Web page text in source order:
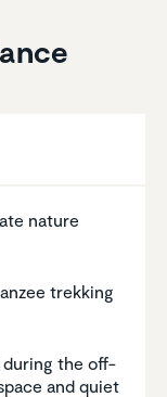
nature
trekking
the off-
and quiet